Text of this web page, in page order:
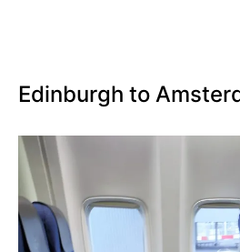
Edinburgh to